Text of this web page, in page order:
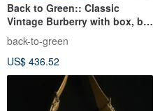
Back to Green:: Classic
Vintage Burberry with box, by-
01 vintage bag
back-to-green
US$ 436.52